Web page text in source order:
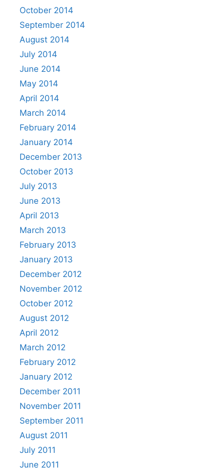
October 2014
September 2014
August 2014
July 2014
June 2014
May 2014
April 2014
March 2014
February 2014
January 2014
December 2013
October 2013
July 2013
June 2013
April 2013
March 2013
February 2013
January 2013
December 2012
November 2012
October 2012
August 2012
April 2012
March 2012
February 2012
January 2012
December 2011
November 2011
September 2011
August 2011
July 2011
June 2011